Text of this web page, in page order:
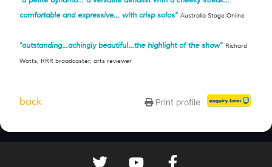
comfortable and expressive… with crisp solos" Australia Stage Online
"outstanding…achingly beautiful…the highlight of the show" Richard
Watts, RRR broadcaster, arts reviewer
back Print profile